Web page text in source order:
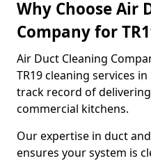
Why Choose Air
Company for
Air Duct Cleaning
TR19 cleaning services
track record of
commercial kitchens.
Our expertise in duct and
ensures your system is